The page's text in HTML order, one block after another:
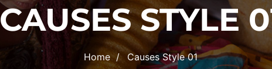
CAUSES STYLE
Home Causes Style 01